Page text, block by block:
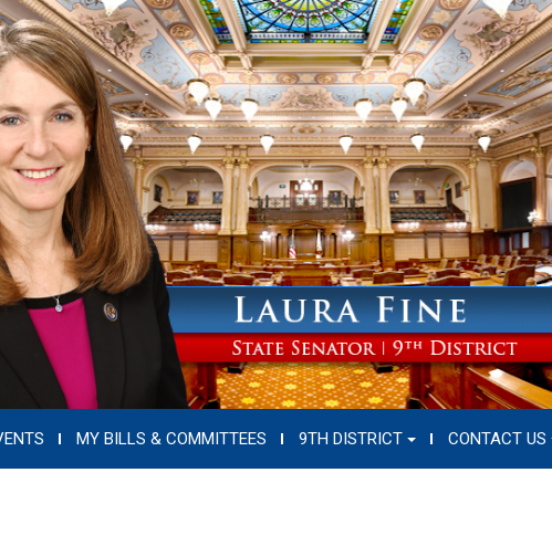
MY BILLS & COMMITTEES 9TH DISTRICT CONTACT US